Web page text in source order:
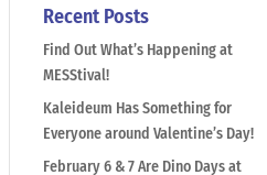
Recent Posts
Find Out What’s Happening at
MESStival!
Kaleideum Has Something for
Everyone around Valentine’s Day!
February 6 & 7 Are Dino Days at